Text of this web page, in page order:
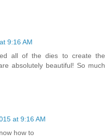
9:16 AM
all of the dies to create the
absolutely beautiful! So much
at 9:16 AM
how to